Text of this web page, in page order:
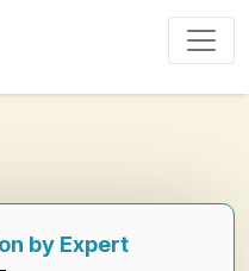
by Expert